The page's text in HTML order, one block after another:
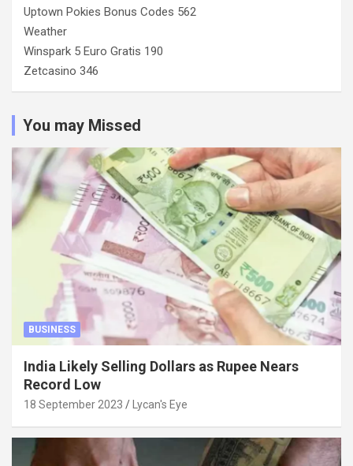
Uptown Pokies Bonus Codes 562
Weather
Winspark 5 Euro Gratis 190
Zetcasino 346
You may Missed
BUSINESS
India Likely Selling Dollars as Rupee Nears
Record Low
18 September 2023 Lycan's Eye